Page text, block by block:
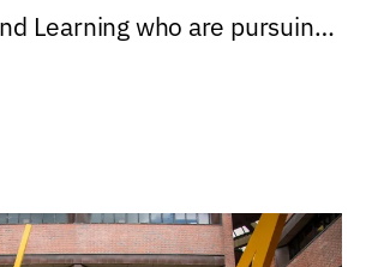
Learning who are pursuing